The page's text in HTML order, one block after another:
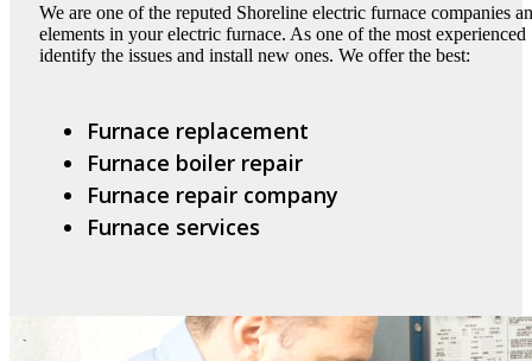
We are one of the reputed Shoreline electric furnace companies
elements in your electric furnace. As one of the most
identify the issues and install new ones. We offer the best:
Furnace replacement
Furnace boiler repair
Furnace repair company
Furnace services